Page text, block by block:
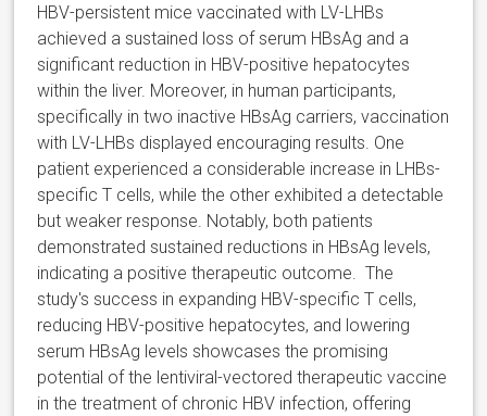
HBV-persistent mice vaccinated with LV-LHBs
achieved a sustained loss of serum HBsAg and a
significant reduction in HBV-positive hepatocytes
within the liver. Moreover, in human participants,
specifically in two inactive HBsAg carriers, vaccination
with LV-LHBs displayed encouraging results. One
patient experienced a considerable increase in LHBs-
specific T cells, while the other exhibited a detectable
but weaker response. Notably, both patients
demonstrated sustained reductions in HBsAg levels,
indicating a positive therapeutic outcome. The
study's success in expanding HBV-specific T cells,
reducing HBV-positive hepatocytes, and lowering
serum HBsAg levels showcases the promising
potential of the lentiviral-vectored therapeutic vaccine
in the treatment of chronic HBV infection, offering